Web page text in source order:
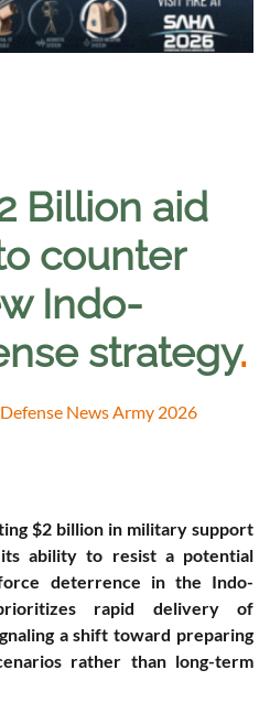
Billion aid
counter
Indo-
strategy.
Defense News Army 2026
$2 billion in military support
ability to resist a potential
deterrence in the Indo-
rapid delivery of
a shift toward preparing
rather than long-term